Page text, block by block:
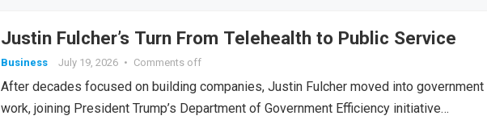
Justin Fulcher’s Turn From Telehealth to Public Service
Business July 19, 2026 • Comments off
After decades focused on building companies, Justin Fulcher moved into government
work, joining President Trump’s Department of Government Efficiency initiative…